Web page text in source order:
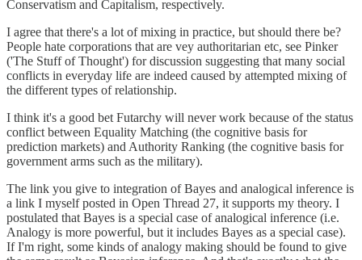
Conservatism and Capitalism, respectively.
I agree that there's a lot of mixing in practice, but should there be?
People hate corporations that are vey authoritarian etc, see Pinker
('The Stuff of Thought') for discussion suggesting that many social
conflicts in everyday life are indeed caused by attempted mixing of
the different types of relationship.
I think it's a good bet Futarchy will never work because of the status
conflict between Equality Matching (the cognitive basis for
prediction markets) and Authority Ranking (the cognitive basis for
government arms such as the military).
The link you give to integration of Bayes and analogical inference is
a link I myself posted in Open Thread 27, it supports my theory. I
postulated that Bayes is a special case of analogical inference (i.e.
Analogy is more powerful, but it includes Bayes as a special case).
If I'm right, some kinds of analogy making should be found to give